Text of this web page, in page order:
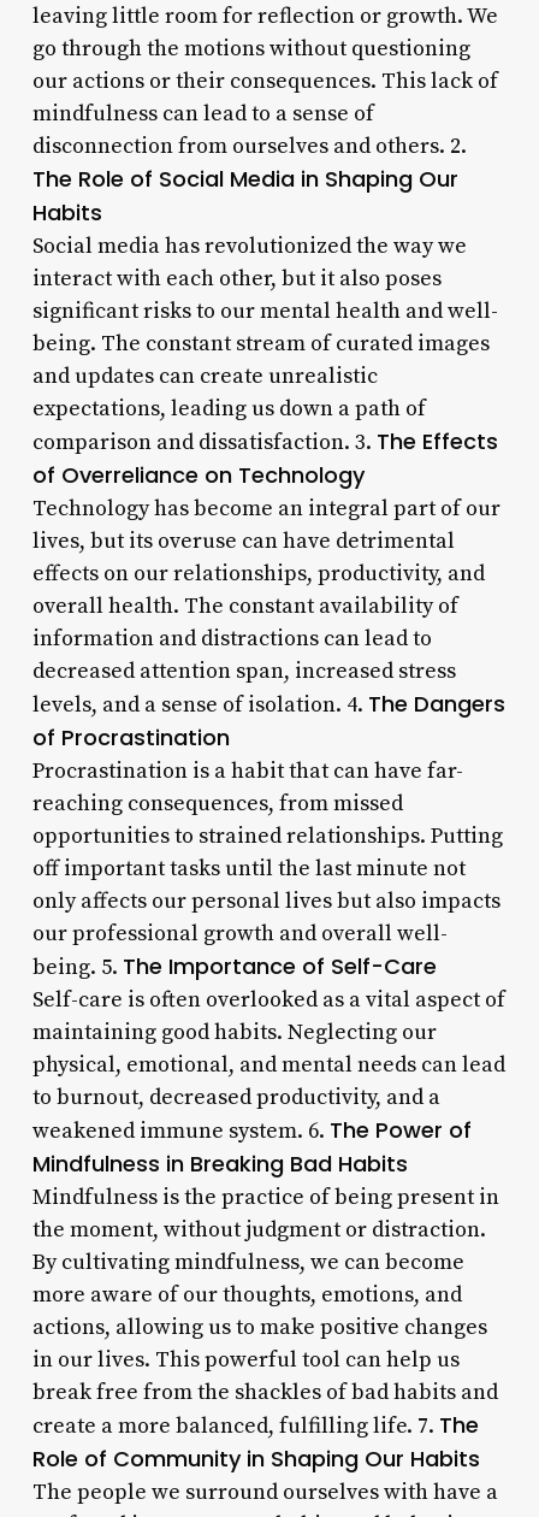
leaving little room for reflection or growth. We
go through the motions without questioning
our actions or their consequences. This lack of
mindfulness can lead to a sense of
disconnection from ourselves and others. 2.
The Role of Social Media in Shaping Our
Habits
Social media has revolutionized the way we
interact with each other, but it also poses
significant risks to our mental health and well-
being. The constant stream of curated images
and updates can create unrealistic
expectations, leading us down a path of
comparison and dissatisfaction. 3. The Effects
of Overreliance on Technology
Technology has become an integral part of our
lives, but its overuse can have detrimental
effects on our relationships, productivity, and
overall health. The constant availability of
information and distractions can lead to
decreased attention span, increased stress
levels, and a sense of isolation. 4. The Dangers
of Procrastination
Procrastination is a habit that can have far-
reaching consequences, from missed
opportunities to strained relationships. Putting
off important tasks until the last minute not
only affects our personal lives but also impacts
our professional growth and overall well-
being. 5. The Importance of Self-Care
Self-care is often overlooked as a vital aspect of
maintaining good habits. Neglecting our
physical, emotional, and mental needs can lead
to burnout, decreased productivity, and a
weakened immune system. 6. The Power of
Mindfulness in Breaking Bad Habits
Mindfulness is the practice of being present in
the moment, without judgment or distraction.
By cultivating mindfulness, we can become
more aware of our thoughts, emotions, and
actions, allowing us to make positive changes
in our lives. This powerful tool can help us
break free from the shackles of bad habits and
create a more balanced, fulfilling life. 7. The
Role of Community in Shaping Our Habits
The people we surround ourselves with have a